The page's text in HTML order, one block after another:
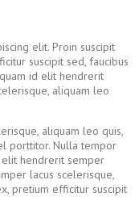
elit. Proin suscipit
suscipit sed, faucibus
id elit hendrerit
aliquam leo
aliquam leo quis,
porttitor. Nulla tempor
hendrerit semper
lacus scelerisque,
pretium efficitur suscipit